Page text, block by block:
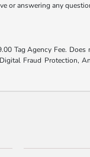
or answering any
Tag Agency Fee.
Fraud Protection,